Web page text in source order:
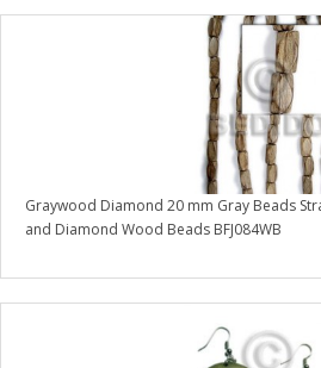
Graywood Diamond 20 mm Gray Beads
and Diamond Wood Beads BFJ084WB